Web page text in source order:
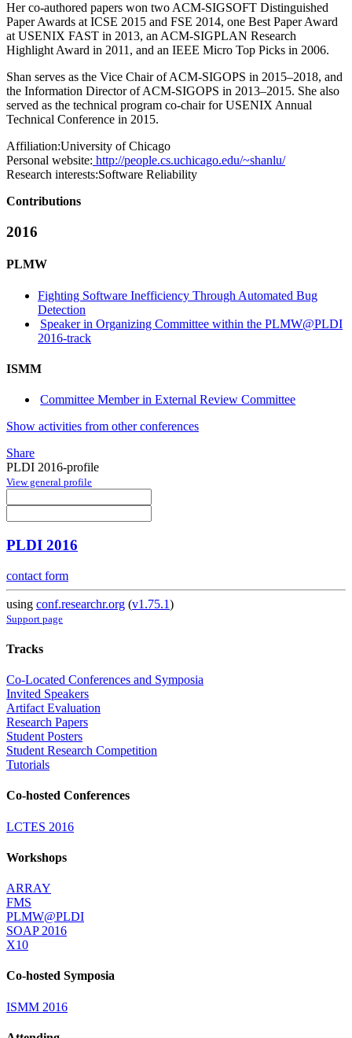
Her co-authored papers won two ACM-SIGSOFT Distinguished
Paper Awards at ICSE 2015 and FSE 2014, one Best Paper Award
at USENIX FAST in 2013, an ACM-SIGPLAN Research
Highlight Award in 2011, and an IEEE Micro Top Picks in 2006.
Shan serves as the Vice Chair of ACM-SIGOPS in 2015–2018, and
the Information Director of ACM-SIGOPS in 2013–2015. She also
served as the technical program co-chair for USENIX Annual
Technical Conference in 2015.
Affiliation:University of Chicago
Personal website: http://people.cs.uchicago.edu/~shanlu/
Research interests:Software Reliability
Contributions
2016
PLMW
Fighting Software Inefficiency Through Automated Bug
Detection
Speaker in Organizing Committee within the PLMW@PLDI
2016-track
ISMM
Committee Member in External Review Committee
Show activities from other conferences
Share
PLDI 2016-profile
View general profile
PLDI 2016
contact form
using conf.researchr.org (v1.75.1)
Support page
Tracks
Co-Located Conferences and Symposia
Invited Speakers
Artifact Evaluation
Research Papers
Student Posters
Student Research Competition
Tutorials
Co-hosted Conferences
LCTES 2016
Workshops
ARRAY
FMS
PLMW@PLDI
SOAP 2016
X10
Co-hosted Symposia
ISMM 2016